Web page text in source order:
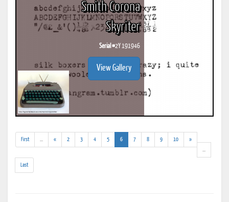
Smith Corona
Skyriter
Serial #2Y 191946
View Gallery
First
results)
« 2 3 4 5 6(current)
7 8 9 10
»
results)
Last